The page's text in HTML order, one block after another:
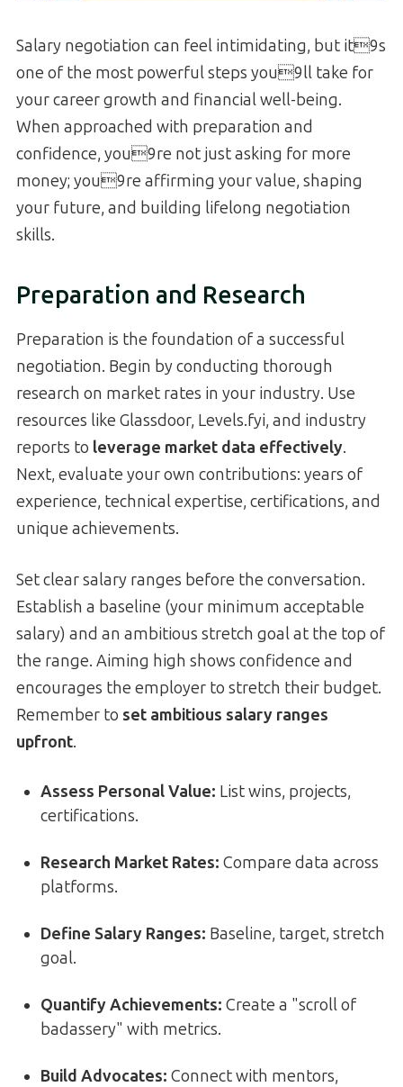
Salary negotiation can feel intimidating, but it9s
one of the most powerful steps you9ll take for
your career growth and financial well-being.
When approached with preparation and
confidence, you9re not just asking for more
money; you9re affirming your value, shaping
your future, and building lifelong negotiation
skills.
Preparation and Research
Preparation is the foundation of a successful
negotiation. Begin by conducting thorough
research on market rates in your industry. Use
resources like Glassdoor, Levels.fyi, and industry
reports to leverage market data effectively.
Next, evaluate your own contributions: years of
experience, technical expertise, certifications, and
unique achievements.
Set clear salary ranges before the conversation.
Establish a baseline (your minimum acceptable
salary) and an ambitious stretch goal at the top of
the range. Aiming high shows confidence and
encourages the employer to stretch their budget.
Remember to set ambitious salary ranges
upfront.
Assess Personal Value: List wins, projects,
certifications.
Research Market Rates: Compare data across
platforms.
Define Salary Ranges: Baseline, target, stretch
goal.
Quantify Achievements: Create a "scroll of
badassery" with metrics.
Build Advocates: Connect with mentors,